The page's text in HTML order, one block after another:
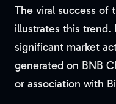
The viral success of
illustrates this
significant market
generated on BNB
or association with